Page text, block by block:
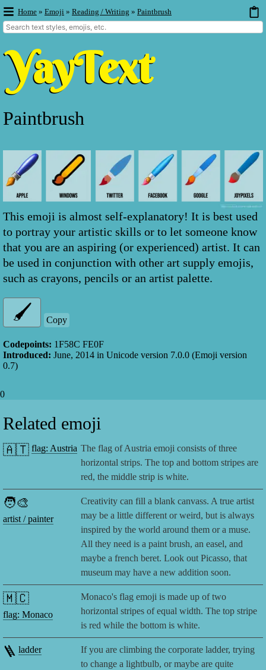
Home » Emoji » Reading / Writing » Paintbrush
Paintbrush
This emoji is almost self-explanatory! It is best used
to portray your artistic skills or to let someone know
that you are an aspiring (or experienced) artist. It can
be used in conjunction with other art supply emojis,
such as crayons, pencils or an artist palette.
Copy
Codepoints: 1F58C FE0F
Introduced: June, 2014 in Unicode version 7.0.0 (Emoji version
0.7)
0
Related emoji
🇦🇹 flag: Austria The flag of Austria emoji consists of three
horizontal strips. The top and bottom stripes are
red, the middle strip is white.
🧑‍🎨
artist / painter
Creativity can fill a blank canvass. A true artist
may be a little different or weird, but is always
inspired by the world around them or a muse.
All they need is a paint brush, an easel, and
maybe a french beret. Look out Picasso, that
museum may have a new addition soon.
🇲🇨
flag: Monaco
Monaco's flag emoji is made up of two
horizontal stripes of equal width. The top stripe
is red while the bottom is white.
🪜 ladder
If you are climbing the corporate ladder, trying
to change a lightbulb, or maybe are quite